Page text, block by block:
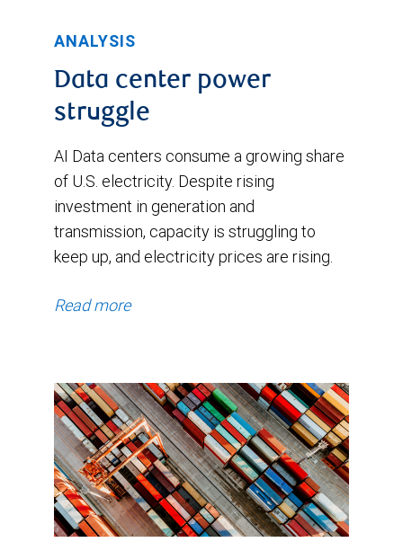
current
forecast
shown
3.2%.
The
consensus
GDP
1.8%
and
drifted
up
ANALYSIS
Data center power
struggle
AI Data centers consume a growing share
of U.S. electricity. Despite rising
investment in generation and
transmission, capacity is struggling to
keep up, and electricity prices are rising.
Read more